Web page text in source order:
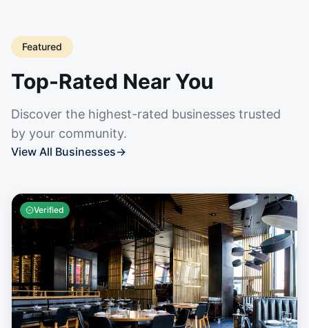
Featured
Top-Rated Near You
Discover the highest-rated businesses trusted
by your community.
View All Businesses→
Verified